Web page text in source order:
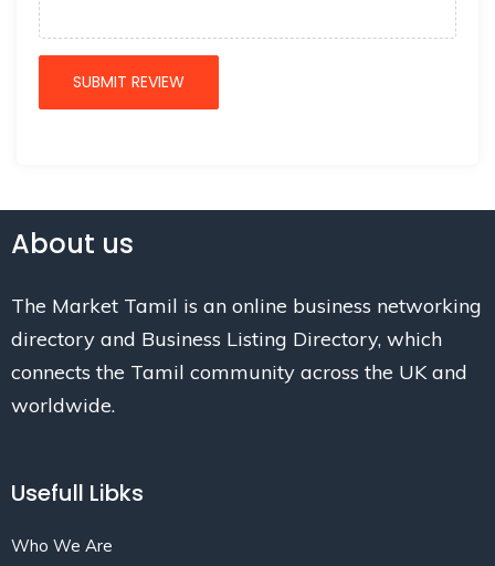
About us
The Market Tamil is an online business networking
directory and Business Listing Directory, which
connects the Tamil community across the UK and
worldwide.
Usefull Libks
Who We Are